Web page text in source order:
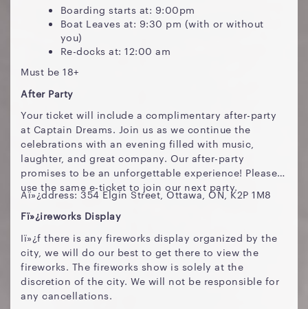
Boarding starts at: 9:00pm
Boat Leaves at: 9:30 pm (with or without
you)
Re-docks at: 12:00 am
Must be 18+
After Party
Your ticket will include a complimentary after-party
at Captain Dreams. Join us as we continue the
celebrations with an evening filled with music,
laughter, and great company. Our after-party
promises to be an unforgettable experience! Please
use the same e-ticket to join our next party.
Aï»¿ddress: 354 Elgin Street, Ottawa, ON, K2P 1M8
Fï»¿ireworks Display
Iï»¿f there is any fireworks display organized by the
city, we will do our best to get there to view the
fireworks. The fireworks show is solely at the
discretion of the city. We will not be responsible for
any cancellations.